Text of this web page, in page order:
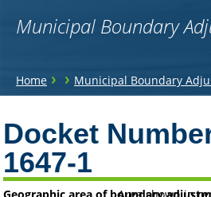
Municipal Boundary
You
here
Home › › Municipal Boundary
to
top
Docket
1647-1